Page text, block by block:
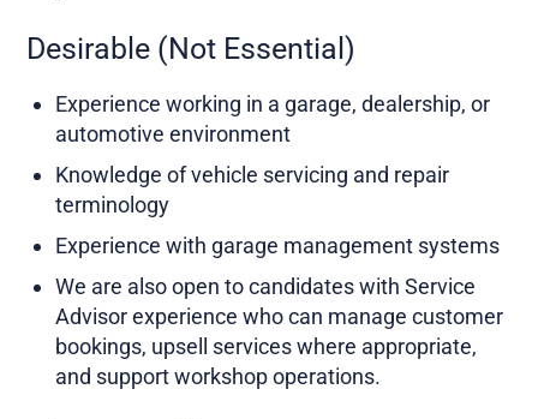
Desirable (Not Essential)
Experience working in a garage, dealership, or
automotive environment
Knowledge of vehicle servicing and repair
terminology
Experience with garage management systems
We are also open to candidates with Service
Advisor experience who can manage customer
bookings, upsell services where appropriate,
and support workshop operations.